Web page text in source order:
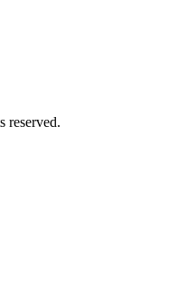
reserved.